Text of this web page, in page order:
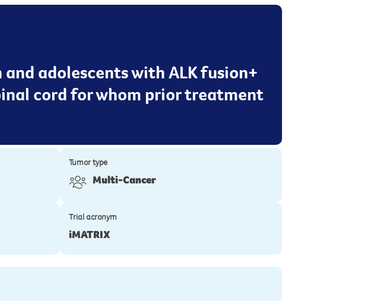
adolescents with ALK fusion+
cord for whom prior treatment
Tumor type
Multi-Cancer
Trial acronym
iMATRIX